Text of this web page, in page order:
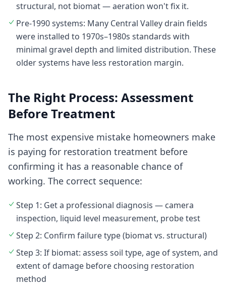
structural, not biomat — aeration won't fix it.
Pre-1990 systems: Many Central Valley drain fields
were installed to 1970s–1980s standards with
minimal gravel depth and limited distribution. These
older systems have less restoration margin.
The Right Process: Assessment
Before Treatment
The most expensive mistake homeowners make
is paying for restoration treatment before
confirming it has a reasonable chance of
working. The correct sequence:
Step 1: Get a professional diagnosis — camera
inspection, liquid level measurement, probe test
Step 2: Confirm failure type (biomat vs. structural)
Step 3: If biomat: assess soil type, age of system, and
extent of damage before choosing restoration
method